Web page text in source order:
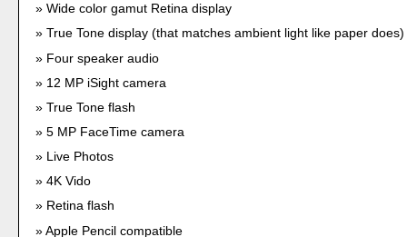
Wide color gamut Retina display
True Tone display (that matches ambient light like paper does)
Four speaker audio
12 MP iSight camera
True Tone flash
5 MP FaceTime camera
Live Photos
4K Vido
Retina flash
Apple Pencil compatible